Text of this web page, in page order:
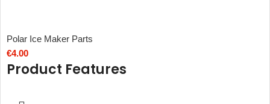
Polar Ice Maker Parts
€4.00
Product Features